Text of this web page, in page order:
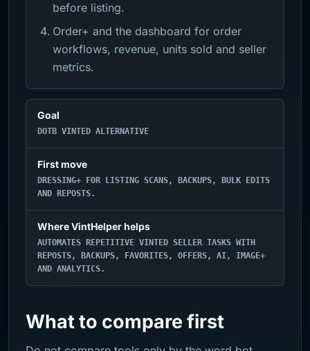
before listing.
Order+ and the dashboard for order
workflows, revenue, units sold and seller
metrics.
Goal
DOTB VINTED ALTERNATIVE
First move
DRESSING+ FOR LISTING SCANS, BACKUPS, BULK EDITS
AND REPOSTS.
Where VintHelper helps
AUTOMATES REPETITIVE VINTED SELLER TASKS WITH
REPOSTS, BACKUPS, FAVORITES, OFFERS, AI, IMAGE+
AND ANALYTICS.
What to compare first